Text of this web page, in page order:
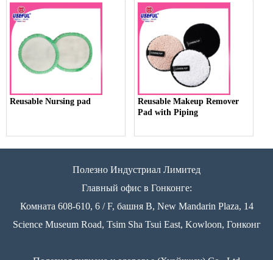
Reusable Nursing pad
Reusable Makeup Remover
Pad with Piping
Полезно Индустриал Лимитед
Главный офис в Гонконге:
Комната 608-610, 6 / F, башня B, New Mandarin Plaza, 14
Science Museum Road, Tsim Sha Tsui East, Kowloon, Гонконг